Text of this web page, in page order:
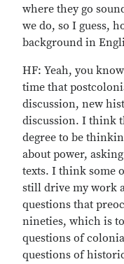
where they go
we do, so I guess,
background in
HF: Yeah, you
time that
discussion, new
discussion. I think
degree to be
about power,
texts. I think some
still drive my work
questions that
nineties, which is
questions of
questions of